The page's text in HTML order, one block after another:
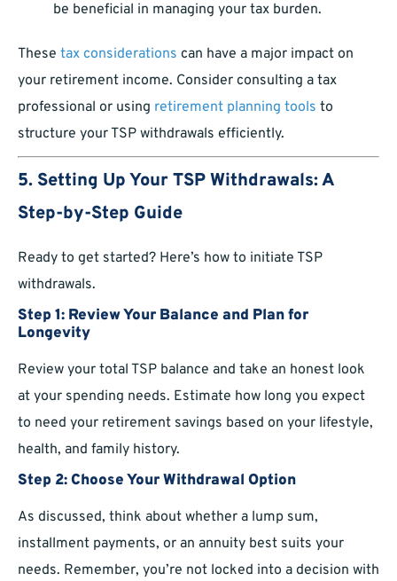
be beneficial in managing your tax burden.
These tax considerations can have a major impact on
your retirement income. Consider consulting a tax
professional or using retirement planning tools to
structure your TSP withdrawals efficiently.
5. Setting Up Your TSP Withdrawals: A
Step-by-Step Guide
Ready to get started? Here’s how to initiate TSP
withdrawals.
Step 1: Review Your Balance and Plan for
Longevity
Review your total TSP balance and take an honest look
at your spending needs. Estimate how long you expect
to need your retirement savings based on your lifestyle,
health, and family history.
Step 2: Choose Your Withdrawal Option
As discussed, think about whether a lump sum,
installment payments, or an annuity best suits your
needs. Remember, you’re not locked into a decision with